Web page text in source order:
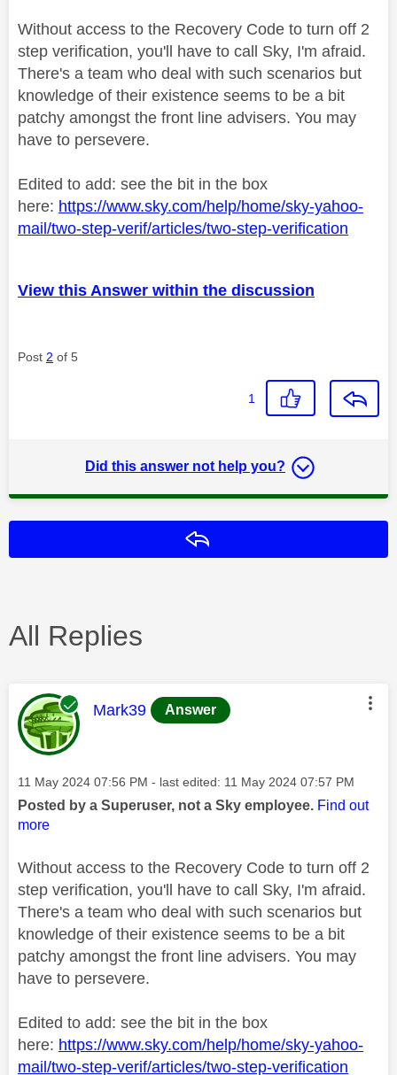
Without access to the Recovery Code to turn off 2
step verification, you'll have to call Sky, I'm afraid.
There's a team who deal with such scenarios but
knowledge of their existence seems to be a bit
patchy amongst the front line advisers. You may
have to persevere.
Edited to add: see the bit in the box
here: https://www.sky.com/help/home/sky-yahoo-
mail/two-step-verif/articles/two-step-verification
View this Answer within the discussion
Post 2 of 5
1
Did this answer not help you?
All Replies
This message was authored by:
Mark39 Answer
Message posted on
‎11 May 2024 07:56 PM - last edited: ‎11 May 2024 07:57 PM
Posted by a Superuser, not a Sky employee. Find out
more
Without access to the Recovery Code to turn off 2
step verification, you'll have to call Sky, I'm afraid.
There's a team who deal with such scenarios but
knowledge of their existence seems to be a bit
patchy amongst the front line advisers. You may
have to persevere.
Edited to add: see the bit in the box
here: https://www.sky.com/help/home/sky-yahoo-
mail/two-step-verif/articles/two-step-verification